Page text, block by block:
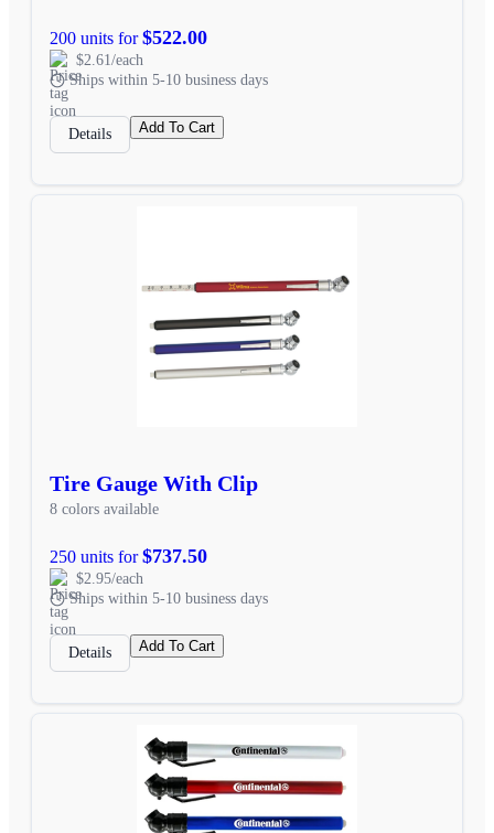
200 units for$522.00
$2.61/each
Ships within 5-10 business days
Details Add To Cart
Tire Gauge With Clip
8 colors available
250 units for$737.50
$2.95/each
Ships within 5-10 business days
Details Add To Cart